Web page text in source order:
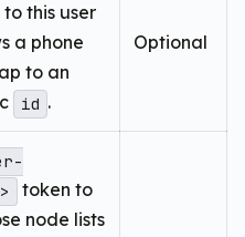
this user
a phone
to an
id .
Optional
token to
node lists